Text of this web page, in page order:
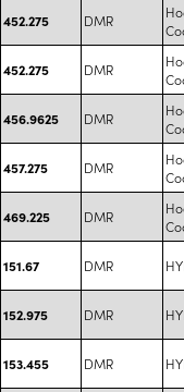
452.275 DMR
452.275 DMR
456.9625 DMR
457.275 DMR
469.225 DMR
151.67 DMR
152.975 DMR
153.455 DMR